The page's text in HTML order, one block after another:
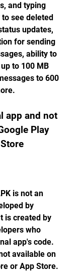
and typing
see deleted
updates,
for sending
ability to
to 100 MB
to 600
app and not
Play
is not an
by
is created by
who
app's code.
available on
or App Store.